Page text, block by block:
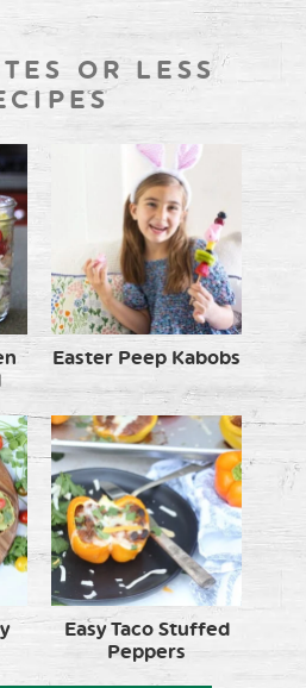
OR LESS
Easter Peep Kabobs
Easy Taco Stuffed
Peppers